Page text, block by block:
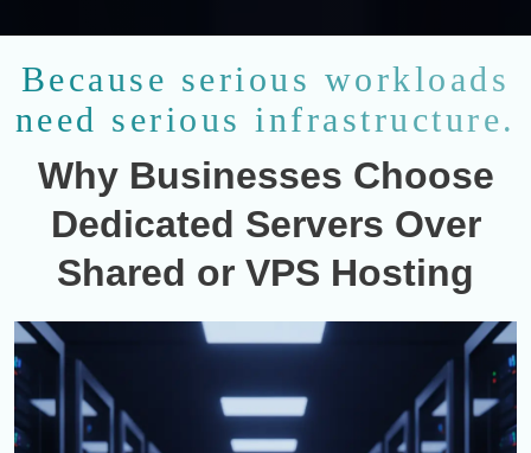
Because serious workloads
need serious infrastructure.
Why Businesses Choose
Dedicated Servers Over
Shared or VPS Hosting